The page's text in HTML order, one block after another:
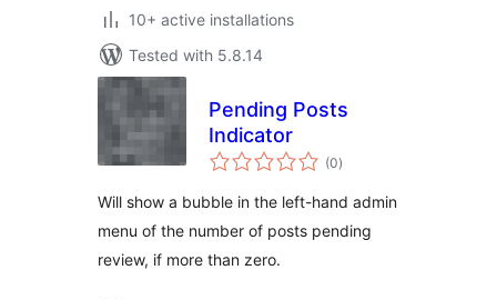
10+ active installations
Tested with 5.8.14
Pending Posts
Indicator
(0total
ratings
)
Will show a bubble in the left-hand admin
menu of the number of posts pending
review, if more than zero.